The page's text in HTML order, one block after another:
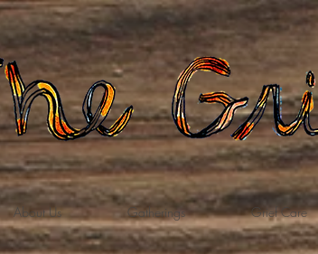
About Us Gatherings Grief Care